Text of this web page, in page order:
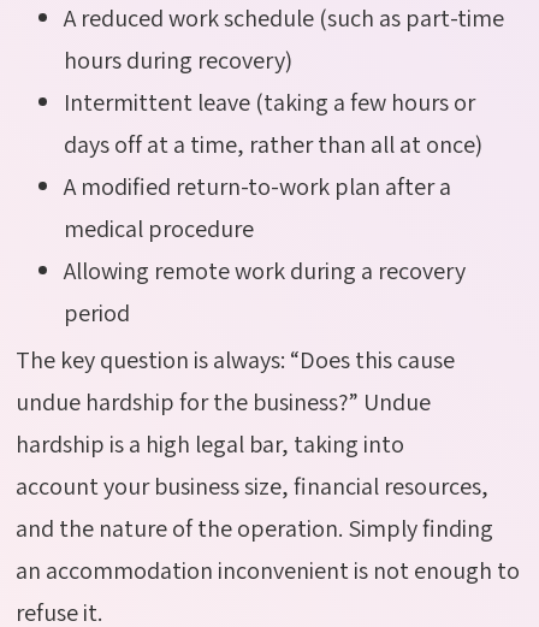
A reduced work schedule (such as part-time
hours during recovery)
Intermittent leave (taking a few hours or
days off at a time, rather than all at once)
A modified return-to-work plan after a
medical procedure
Allowing remote work during a recovery
period
The key question is always: “Does this cause
undue hardship for the business?” Undue
hardship is a high legal bar, taking into
accountyour business size, financial resources,
and the nature of the operation. Simply finding
an accommodation inconvenient is not enough to
refuse it.